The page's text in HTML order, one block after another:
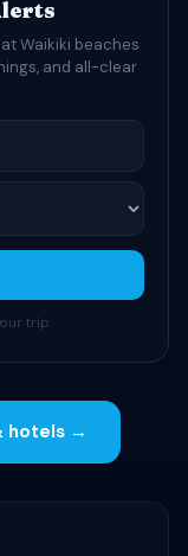
Waikiki beaches
and all-clear
trip.
hotels →